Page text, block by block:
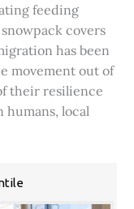
feeding
covers
has been
movement out of
their resilience
humans, local